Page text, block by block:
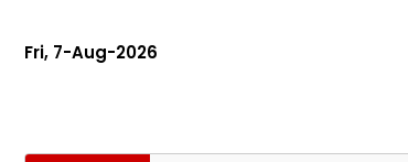
Fri, 7-Aug-2026